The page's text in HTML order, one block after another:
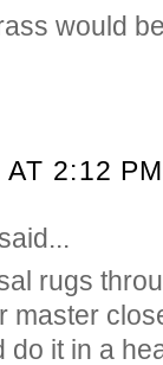
would
2:12 PM
said...
rugs
master
do it in a